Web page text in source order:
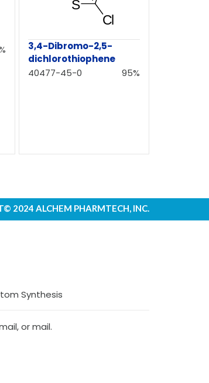
3,4-Dibromo-2,5-
dichlorothiophene
40477-45-0
95%
2024 ALCHEM PHARMTECH, INC.
Synthesis
or mail.